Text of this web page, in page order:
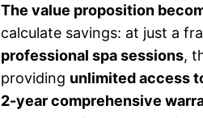
The value proposition
calculate savings: at just a
professional spa sessions,
providing unlimited access
2-year comprehensive